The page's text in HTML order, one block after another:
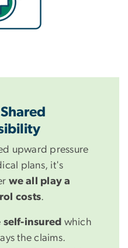
upward pressure
plans, it's
we all play a
costs.
self-insured which
the claims.